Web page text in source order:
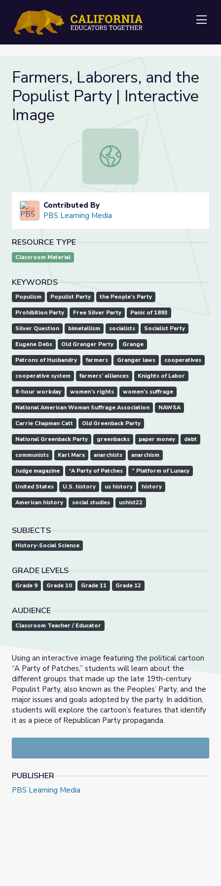
Farmers, Laborers, and the
Populist Party | Interactive
Image
Farmers, Laborers, and the
Contributed By
PBS Learning Media
RESOURCE TYPE
Classroom Material
KEYWORDS
Populism Populist Party the People’s Party
Prohibition Party Free Silver Party Panic of 1893
Silver Question bimetallism socialists Socialist Party
Eugene Debs Old Granger Party Grange
Patrons of Husbandry farmers Granger laws cooperatives
cooperative system farmers’ alliances Knights of Labor
8-hour workday women’s rights women’s suffrage
National American Woman Suffrage Association NAWSA
Carrie Chapman Catt Old Greenback Party
National Greenback Party greenbacks paper money debt
communists Karl Marx anarchists anarchism
Judge magazine “A Party of Patches ” Platform of Lunacy
United States U.S. history us history history
American history social studies ushist22
SUBJECTS
History-Social Science
GRADE LEVELS
Grade 9 Grade 10 Grade 11 Grade 12
AUDIENCE
Classroom Teacher / Educator
Using an interactive image featuring the political cartoon
“A Party of Patches,” students will learn about the
different groups that made up the late 19th-century
Populist Party, also known as the Peoples’ Party, and the
major issues and goals adopted by the party. In addition,
students will explore the cartoon’s features that identify
it as a piece of Republican Party propaganda.
PUBLISHER
PBS Learning Media